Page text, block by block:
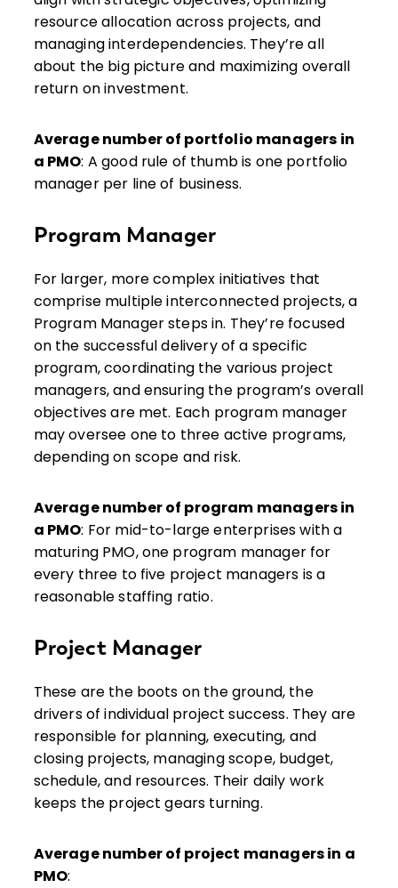
resource allocation across projects, and
managing interdependencies. They’re all
about the big picture and maximizing overall
return on investment.
Average number of portfolio managers in
a PMO: A good rule of thumb is one portfolio
manager per line of business.
Program Manager
For larger, more complex initiatives that
comprise multiple interconnected projects, a
Program Manager steps in. They’re focused
on the successful delivery of a specific
program, coordinating the various project
managers, and ensuring the program’s overall
objectives are met. Each program manager
may oversee one to three active programs,
depending on scope and risk.
Average number of program managers in
a PMO: For mid-to-large enterprises with a
maturing PMO, one program manager for
every three to five project managers is a
reasonable staffing ratio.
Project Manager
These are the boots on the ground, the
drivers of individual project success. They are
responsible for planning, executing, and
closing projects, managing scope, budget,
schedule, and resources. Their daily work
keeps the project gears turning.
Average number of project managers in a
PMO: